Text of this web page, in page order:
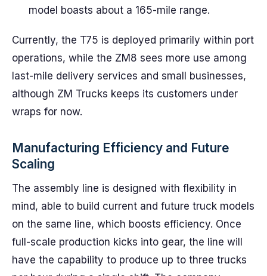
model boasts about a 165-mile range.
Currently, the T75 is deployed primarily within port
operations, while the ZM8 sees more use among
last-mile delivery services and small businesses,
although ZM Trucks keeps its customers under
wraps for now.
Manufacturing Efficiency and Future
Scaling
The assembly line is designed with flexibility in
mind, able to build current and future truck models
on the same line, which boosts efficiency. Once
full-scale production kicks into gear, the line will
have the capability to produce up to three trucks